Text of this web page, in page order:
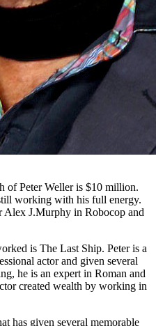
of Peter Weller is $10 million.
working with his full energy.
J.Murphy in Robocop and
is The Last Ship. Peter is a
actor and given several
he is an expert in Roman and
created wealth by working in
has given several memorable